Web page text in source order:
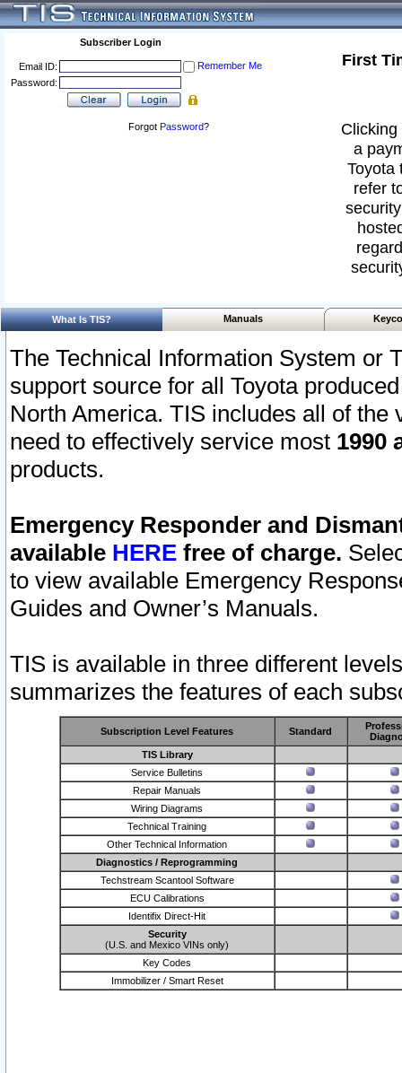
Subscriber Login
Email ID:
Remember Me
Password:
Forgot Password?
First
a
Toyota
refer
What Is TIS? Manuals
The Technical Information System or
support source for all Toyota
North America. TIS includes all of the
need to effectively service most 1990
products.
Emergency Responder and
available HERE free of charge.
to view available Emergency
Guides and Owner’s Manuals.
TIS is available in three different
summarizes the features of each
Subscription Level Features Standard
TIS Library
Service Bulletins
Repair Manuals
Wiring Diagrams
Technical Training
Other Technical Information
Diagnostics / Reprogramming
Techstream Scantool Software
ECU Calibrations
Identifix Direct-Hit
Security
(U.S. and Mexico VINs only)
Key Codes
Immobilizer / Smart Reset